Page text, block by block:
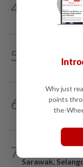
4 14h ago
Extreme
5
who ran over
6
SABAH & SARAWAK
Driver's panic
caused SUV to
7
2h ago
Sarawak,
Why just
points
the-